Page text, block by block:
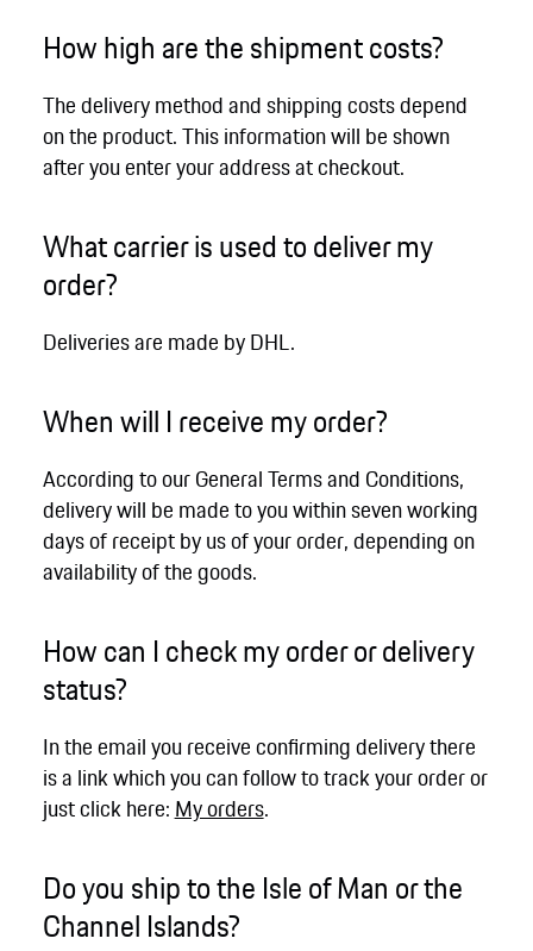
How high are the shipment costs?
The delivery method and shipping costs depend
on the product. This information will be shown
after you enter your address at checkout.
What carrier is used to deliver my
order?
Deliveries are made by DHL.
When will I receive my order?
According to our General Terms and Conditions,
delivery will be made to you within seven working
days of receipt by us of your order, depending on
availability of the goods.
How can I check my order or delivery
status?
In the email you receive confirming delivery there
is a link which you can follow to track your order or
just click here: My orders.
Do you ship to the Isle of Man or the
Channel Islands?